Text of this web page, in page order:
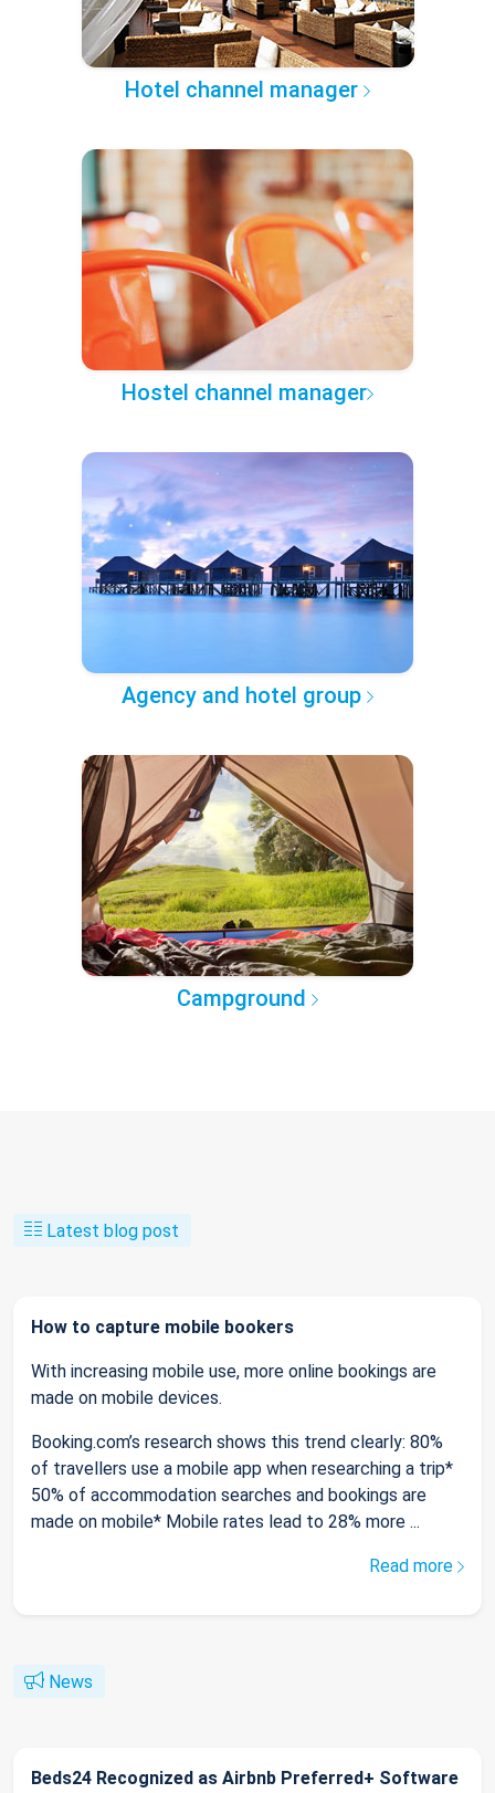
Hotel channel manager
Hostel channel manager
Agency and hotel group
Campground
Latest blog post
How to capture mobile bookers
With increasing mobile use, more online bookings are
made on mobile devices.
Booking.com’s research shows this trend clearly: 80%
of travellers use a mobile app when researching a trip*
50% of accommodation searches and bookings are
made on mobile* Mobile rates lead to 28% more ...
Read more
News
Beds24 Recognized as Airbnb Preferred+ Software